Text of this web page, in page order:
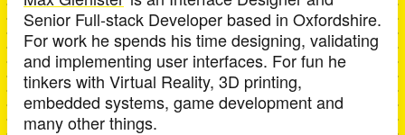
Senior Full-stack Developer based in Oxfordshire.
For work he spends his time designing, validating
and implementing user interfaces. For fun he
tinkers with Virtual Reality, 3D printing,
embedded systems, game development and
many other things.